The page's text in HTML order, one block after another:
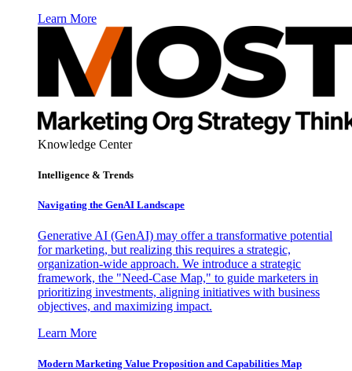
Learn More
Knowledge Center
Intelligence & Trends
Navigating the GenAI Landscape
Generative AI (GenAI) may offer a transformative potential
for marketing, but realizing this requires a strategic,
organization-wide approach. We introduce a strategic
framework, the "Need-Case Map," to guide marketers in
prioritizing investments, aligning initiatives with business
objectives, and maximizing impact.
Learn More
Modern Marketing Value Proposition and Capabilities Map